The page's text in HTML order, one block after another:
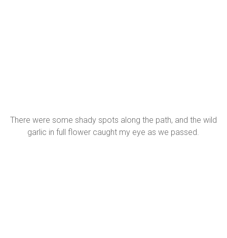
There were some shady spots along the path, and the wild
garlic in full flower caught my eye as we passed.